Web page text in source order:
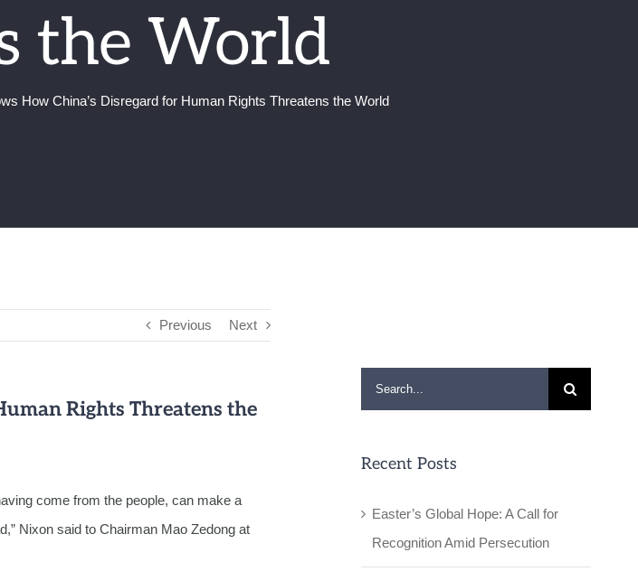
the World
How China’s Disregard for Human Rights Threatens the World
Previous Next
Rights Threatens the
come from the people, can make a
Nixon said to Chairman Mao Zedong at
Search
for:
Recent Posts
Easter’s Global Hope: A Call for
Recognition Amid Persecution